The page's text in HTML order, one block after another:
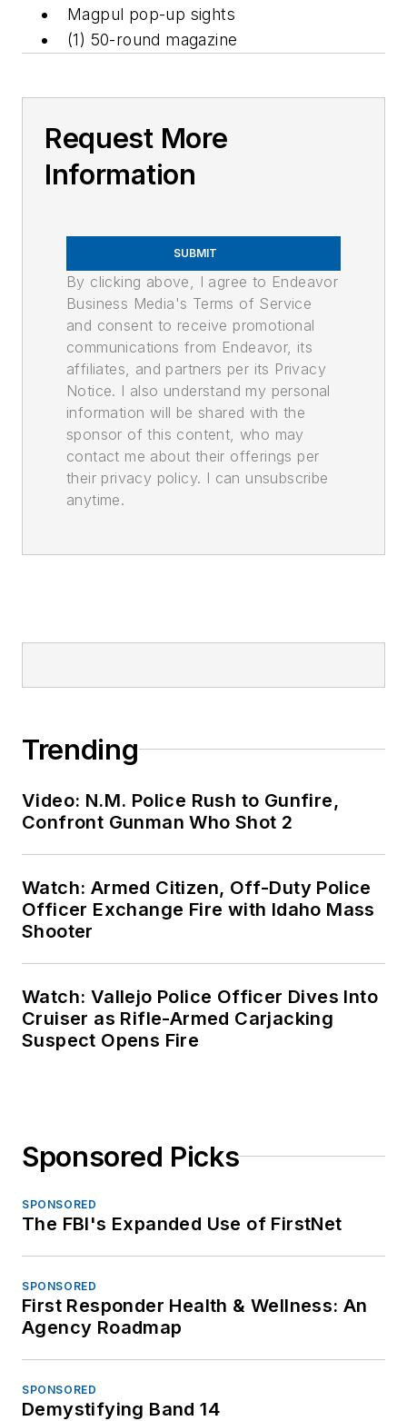
Magpul pop-up sights
(1) 50-round magazine
Request More
Information
SUBMIT
By clicking above, I agree to Endeavor
Business Media's Terms of Service
and consent to receive promotional
communications from Endeavor, its
affiliates, and partners per its Privacy
Notice. I also understand my personal
information will be shared with the
sponsor of this content, who may
contact me about their offerings per
their privacy policy. I can unsubscribe
anytime.
Trending
Video: N.M. Police Rush to Gunfire,
Confront Gunman Who Shot 2
Watch: Armed Citizen, Off-Duty Police
Officer Exchange Fire with Idaho Mass
Shooter
Watch: Vallejo Police Officer Dives Into
Cruiser as Rifle-Armed Carjacking
Suspect Opens Fire
Sponsored Picks
SPONSORED
The FBI's Expanded Use of FirstNet
SPONSORED
First Responder Health & Wellness: An
Agency Roadmap
SPONSORED
Demystifying Band 14